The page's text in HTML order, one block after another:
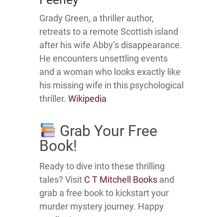
Grady Green, a thriller author,
retreats to a remote Scottish island
after his wife Abby’s disappearance.
He encounters unsettling events
and a woman who looks exactly like
his missing wife in this psychological
thriller. Wikipedia
Grab Your Free
Book!
Ready to dive into these thrilling
tales? Visit C T Mitchell Books and
grab a free book to kickstart your
murder mystery journey. Happy